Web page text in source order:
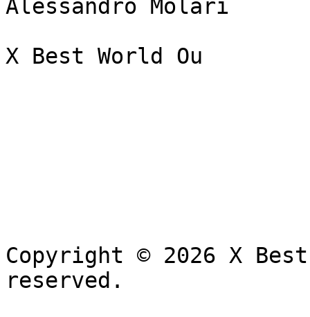
Alessandro Molari
X Best World Ou
Copyright © 2026 X
reserved.